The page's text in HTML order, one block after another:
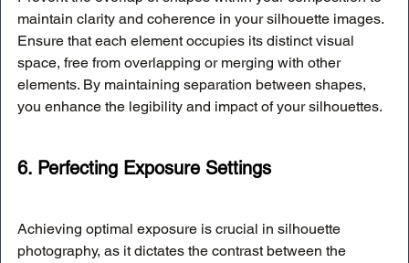
maintain clarity and coherence in your silhouette images.
Ensure that each element occupies its distinct visual
space, free from overlapping or merging with other
elements. By maintaining separation between shapes,
you enhance the legibility and impact of your silhouettes.
6. Perfecting Exposure Settings
Achieving optimal exposure is crucial in silhouette
photography, as it dictates the contrast between the